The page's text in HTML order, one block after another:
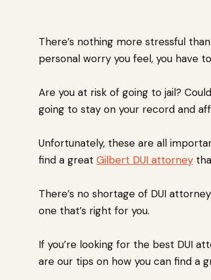
There’s nothing more stressful
personal worry you feel, you have
Are you at risk of going to jail?
going to stay on your record and
Unfortunately, these are all
find a great Gilbert DUI attorney
There’s no shortage of DUI
one that’s right for you.
If you’re looking for the best DUI
are our tips on how you can find a